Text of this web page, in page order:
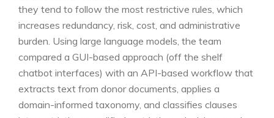
they tend to follow the most restrictive rules, which
increases redundancy, risk, cost, and administrative
burden. Using large language models, the team
compared a GUI-based approach (off the shelf
chatbot interfaces) with an API-based workflow that
extracts text from donor documents, applies a
domain-informed taxonomy, and classifies clauses